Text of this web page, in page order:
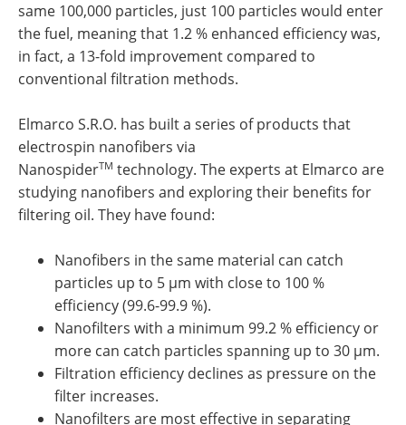
same 100,000 particles, just 100 particles would enter
the fuel, meaning that 1.2 % enhanced efficiency was,
in fact, a 13-fold improvement compared to
conventional filtration methods.
Elmarco S.R.O. has built a series of products that
electrospin nanofibers via
NanospiderTM technology. The experts at Elmarco are
studying nanofibers and exploring their benefits for
filtering oil. They have found:
Nanofibers in the same material can catch
particles up to 5 µm with close to 100 %
efficiency (99.6-99.9 %).
Nanofilters with a minimum 99.2 % efficiency or
more can catch particles spanning up to 30 µm.
Filtration efficiency declines as pressure on the
filter increases.
Nanofilters are most effective in separating